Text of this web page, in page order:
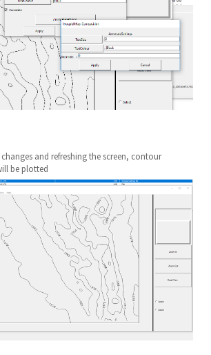
and refreshing the screen, contour
be plotted